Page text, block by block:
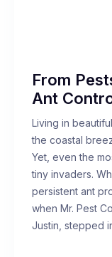
From
Ant
Living in
the coastal
Yet, even the
tiny invaders.
persistent ant
when Mr. Pest
Justin, stepped